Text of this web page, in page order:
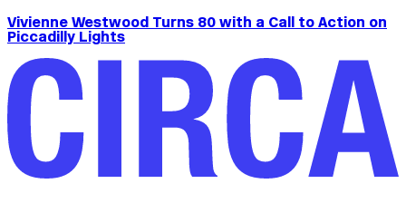
Vivienne Westwood Turns 80 with a Call to Action on
Piccadilly Lights